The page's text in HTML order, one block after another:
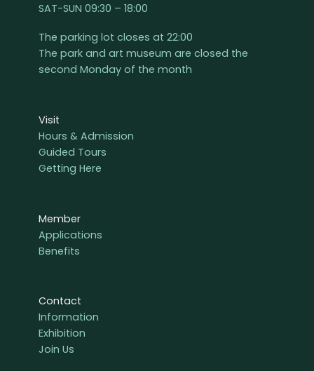
SAT-SUN 09:30 – 18:00
The parking lot closes at 22:00
The park and art museum are closed the
second Monday of the month
Visit
Hours & Admission
Guided Tours
Getting Here
Member
Applications
Benefits
Contact
Information
Exhibition
Join Us